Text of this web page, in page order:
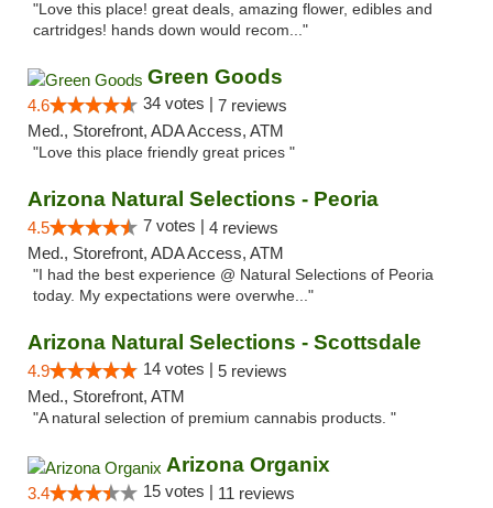
"Love this place! great deals, amazing flower, edibles and
cartridges! hands down would recom..."
Green Goods
4.6 34 votes | 7 reviews
Med., Storefront, ADA Access, ATM
"Love this place friendly great prices "
Arizona Natural Selections - Peoria
4.5 7 votes | 4 reviews
Med., Storefront, ADA Access, ATM
"I had the best experience @ Natural Selections of Peoria
today. My expectations were overwhe..."
Arizona Natural Selections - Scottsdale
4.9 14 votes | 5 reviews
Med., Storefront, ATM
"A natural selection of premium cannabis products. "
Arizona Organix
3.4 15 votes | 11 reviews